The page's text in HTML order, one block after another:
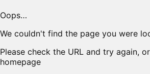
Oops…
We couldn't find the page you were
Please check the URL and try again,
homepage